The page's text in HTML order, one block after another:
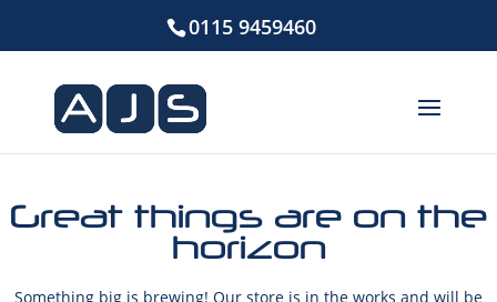
0115 9459460
Great things are on the
horizon
Something big is brewing! Our store is in the works and will be